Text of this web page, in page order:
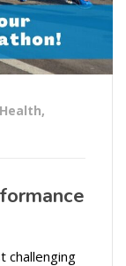
Health,
challenging